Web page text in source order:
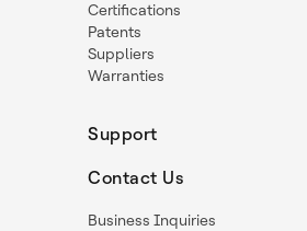
Certifications
Patents
Suppliers
Warranties
Support
Contact Us
Business Inquiries